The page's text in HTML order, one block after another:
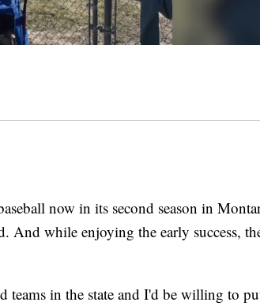
now in its second season in
And while enjoying the early success,
teams in the state and I'd be willing to